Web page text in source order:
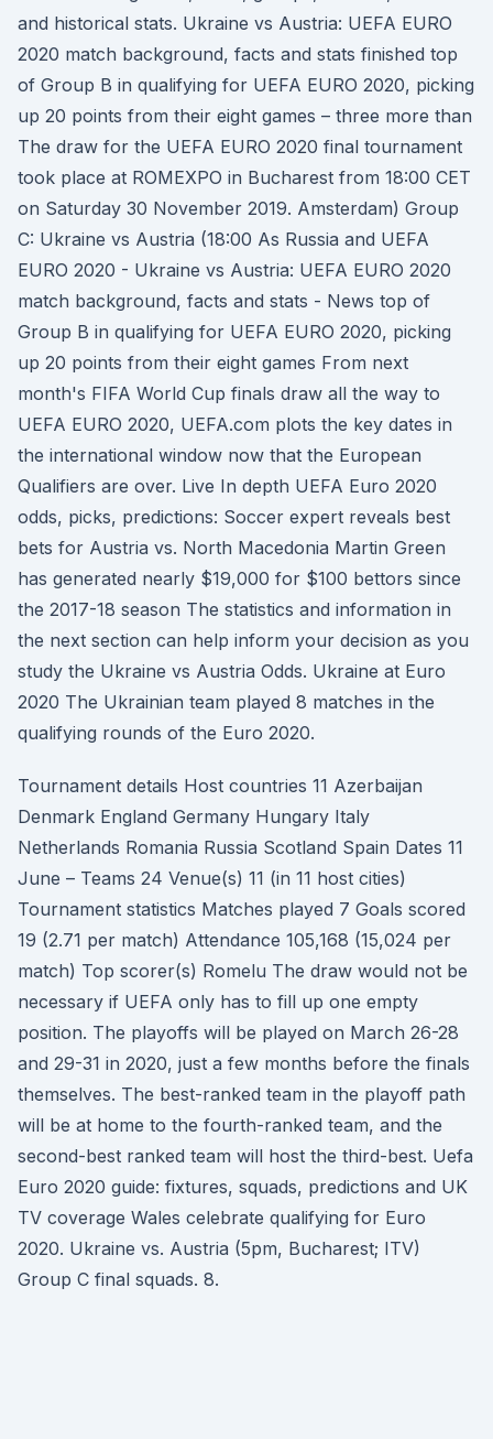
and historical stats. Ukraine vs Austria: UEFA EURO
2020 match background, facts and stats finished top
of Group B in qualifying for UEFA EURO 2020, picking
up 20 points from their eight games – three more than
The draw for the UEFA EURO 2020 final tournament
took place at ROMEXPO in Bucharest from 18:00 CET
on Saturday 30 November 2019. Amsterdam) Group
C: Ukraine vs Austria (18:00 As Russia and UEFA
EURO 2020 - Ukraine vs Austria: UEFA EURO 2020
match background, facts and stats - News top of
Group B in qualifying for UEFA EURO 2020, picking
up 20 points from their eight games From next
month's FIFA World Cup finals draw all the way to
UEFA EURO 2020, UEFA.com plots the key dates in
the international window now that the European
Qualifiers are over. Live In depth UEFA Euro 2020
odds, picks, predictions: Soccer expert reveals best
bets for Austria vs. North Macedonia Martin Green
has generated nearly $19,000 for $100 bettors since
the 2017-18 season The statistics and information in
the next section can help inform your decision as you
study the Ukraine vs Austria Odds. Ukraine at Euro
2020 The Ukrainian team played 8 matches in the
qualifying rounds of the Euro 2020.
Tournament details Host countries 11 Azerbaijan
Denmark England Germany Hungary Italy
Netherlands Romania Russia Scotland Spain Dates 11
June – Teams 24 Venue(s) 11 (in 11 host cities)
Tournament statistics Matches played 7 Goals scored
19 (2.71 per match) Attendance 105,168 (15,024 per
match) Top scorer(s) Romelu The draw would not be
necessary if UEFA only has to fill up one empty
position. The playoffs will be played on March 26-28
and 29-31 in 2020, just a few months before the finals
themselves. The best-ranked team in the playoff path
will be at home to the fourth-ranked team, and the
second-best ranked team will host the third-best. Uefa
Euro 2020 guide: fixtures, squads, predictions and UK
TV coverage Wales celebrate qualifying for Euro
2020. Ukraine vs. Austria (5pm, Bucharest; ITV)
Group C final squads. 8.